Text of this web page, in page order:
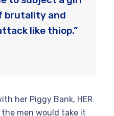
brutality and
like thiop.”
her Piggy Bank, HER
the men would take it